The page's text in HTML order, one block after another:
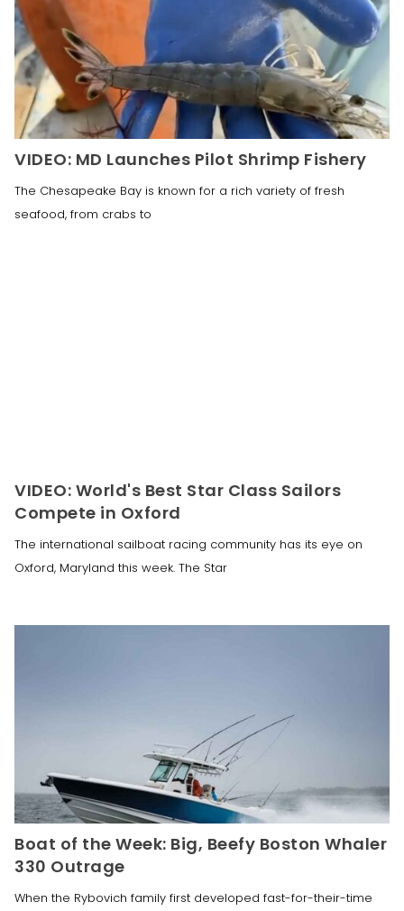
VIDEO: MD Launches Pilot Shrimp Fishery
The Chesapeake Bay is known for a rich variety of fresh
seafood, from crabs to
VIDEO: World's Best Star Class Sailors
Compete in Oxford
The international sailboat racing community has its eye on
Oxford, Maryland this week. The Star
Boat of the Week: Big, Beefy Boston Whaler
330 Outrage
When the Rybovich family first developed fast-for-their-time